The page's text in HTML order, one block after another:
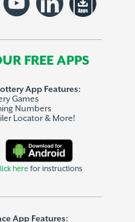
FREE APPS
App Features:
Games
Numbers
Locator & More!
herefor instructions
App Features: